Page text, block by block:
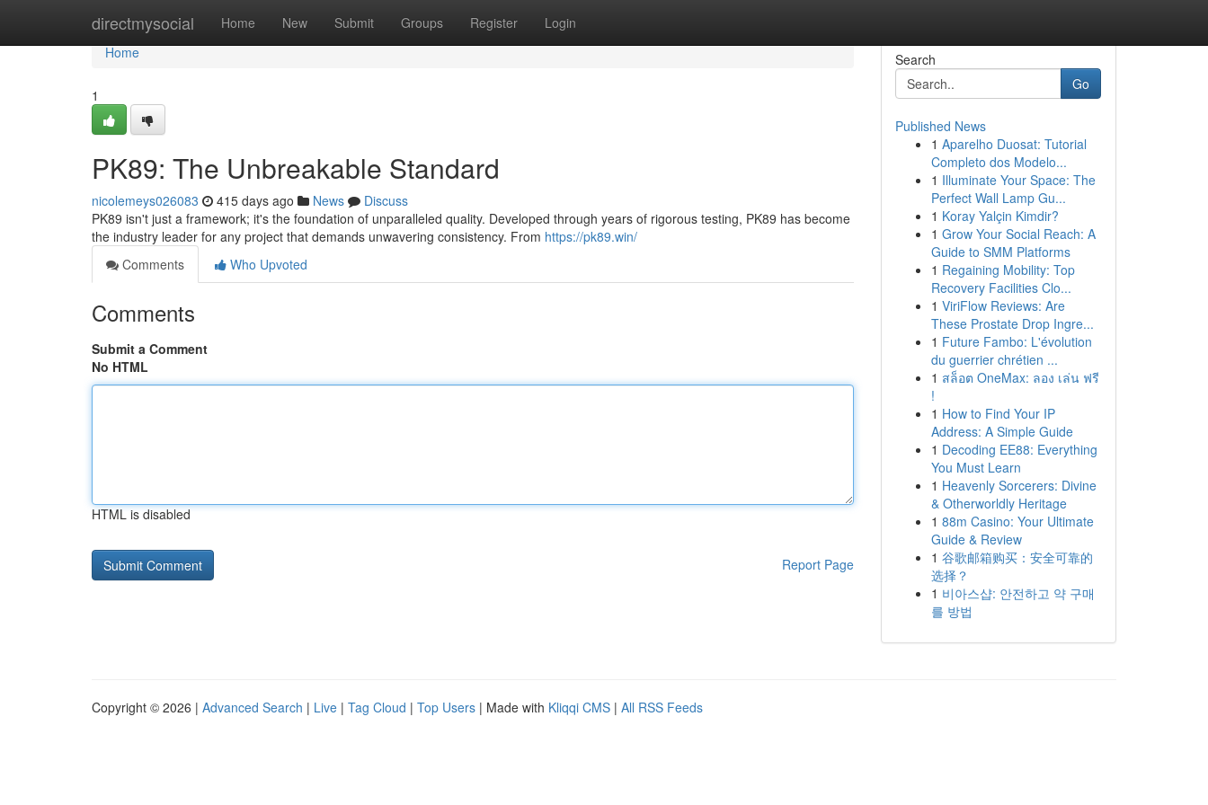
directmysocial Home New Submit Groups Register Login
Home
Home
1
PK89: The Unbreakable Standard
nicolemeys026083 415 days ago News
Discuss
PK89 isn't just a framework; it's the foundation of unparalleled quality. Developed through years of rigorous testing, PK89 has become
the industry leader for any project that demands unwavering consistency. From https://pk89.win/
Comments
Who Upvoted
Comments
Submit a Comment
No HTML
HTML is disabled
Report Page
Search
Go
Published News
1 Aparelho Duosat: Tutorial
Completo dos Modelo...
1 Illuminate Your Space: The
Perfect Wall Lamp Gu...
1 Koray Yalçin Kimdir?
1 Grow Your Social Reach: A
Guide to SMM Platforms
1 Regaining Mobility: Top
Recovery Facilities Clo...
1 ViriFlow Reviews: Are
These Prostate Drop Ingre...
1 Future Fambo: L'évolution
du guerrier chrétien ...
1 สล็อต OneMax: ลอง เล่น ฟรี
!
1 How to Find Your IP
Address: A Simple Guide
1 Decoding EE88: Everything
You Must Learn
1 Heavenly Sorcerers: Divine
& Otherworldly Heritage
1 88m Casino: Your Ultimate
Guide & Review
1 谷歌邮箱购买：安全可靠的
选择？
1 비아스샵: 안전하고 약 구매
를 방법
Copyright © 2026 | Advanced Search | Live | Tag Cloud | Top Users | Made with Kliqqi CMS | All RSS Feeds